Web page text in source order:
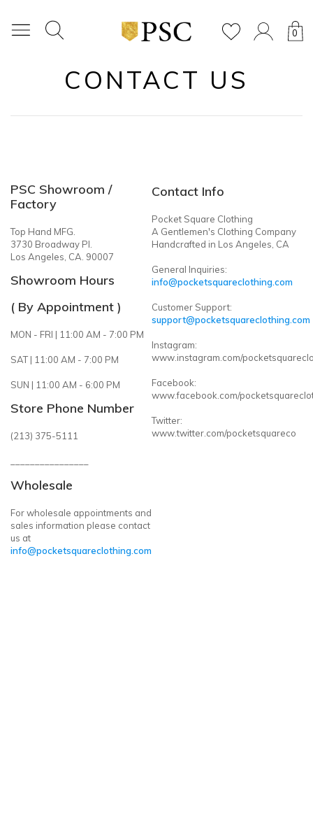
0
CONTACT US
PSC Showroom /
Factory
Top Hand MFG.
3730 Broadway Pl.
Los Angeles, CA. 90007
Showroom Hours
( By Appointment )
MON - FRI | 11:00 AM - 7:00 PM
SAT | 11:00 AM - 7:00 PM
SUN | 11:00 AM - 6:00 PM
Store Phone Number
(213) 375-5111
Wholesale
For wholesale appointments and
sales information please contact
us at
info@pocketsquareclothing.com
Contact Info
Pocket Square Clothing
A Gentlemen's Clothing Company
Handcrafted in Los Angeles, CA
General Inquiries:
info@pocketsquareclothing.com
Customer Support:
support@pocketsquareclothing.com
Instagram:
www.instagram.com/
Facebook:
www.facebook.com/
Twitter:
www.twitter.com/pocketsquareco